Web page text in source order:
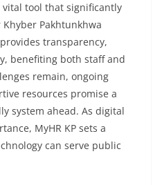
vital tool that significantly
Pakhtunkhwa
transparency,
benefiting both staff and
remain, ongoing
resources promise a
system ahead. As digital
MyHR KP sets a
can serve public